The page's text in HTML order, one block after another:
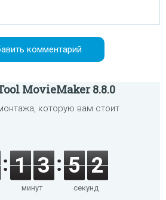
MovieMaker 8.8.0
которую вам стоит
1 3
минут
5 2
секунд